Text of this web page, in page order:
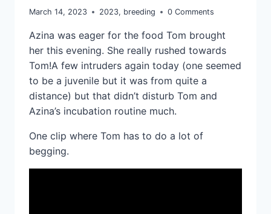
March 14, 2023 2023, breeding 0 Comments
Azina was eager for the food Tom brought
her this evening. She really rushed towards
Tom!A few intruders again today (one seemed
to be a juvenile but it was from quite a
distance) but that didn’t disturb Tom and
Azina’s incubation routine much.
One clip where Tom has to do a lot of
begging.